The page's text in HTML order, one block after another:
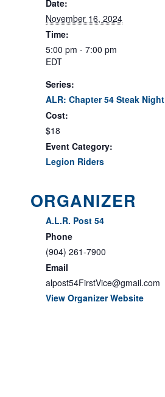
Date:
November 16, 2024
Time:
5:00 pm - 7:00 pm
EDT
Series:
ALR: Chapter 54 Steak Night
Cost:
$18
Event Category:
Legion Riders
ORGANIZER
A.L.R. Post 54
Phone
(904) 261-7900
Email
alpost54FirstVice@gmail.com
View Organizer Website